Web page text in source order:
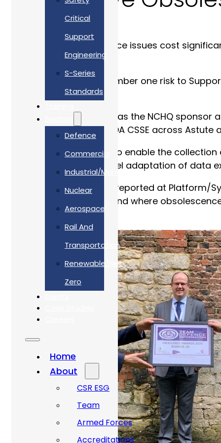
Critical
Support
Engineering
S-Series
Standards
Defence
Commercial
Industrial/Manufacturing
Nuclear
Aerospace
Rail And
Transportation
Renewable/Net
Zero
Home
About
CSR ESG
Team
Armed Forces
Accreditations
Unforeseen obsolescence issues cost
Obsolescence is the number one risk to
obsolescence occurs.
With RAdm Jim Higham as the NCHQ
Minehunter, Hunt and SDA CSSE across
AWL worked with DE&S to enable the
lead using R&D and novel adaptation of
Obsolescence risk was reported at
allows MOD to understand where
resolutions.